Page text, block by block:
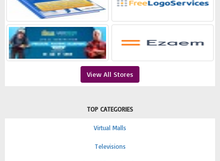
View All Stores
TOP CATEGORIES
Virtual Malls
Televisions